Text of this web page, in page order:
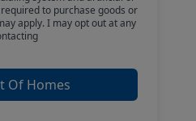
to purchase goods or
apply. I may opt out at any
Of Homes